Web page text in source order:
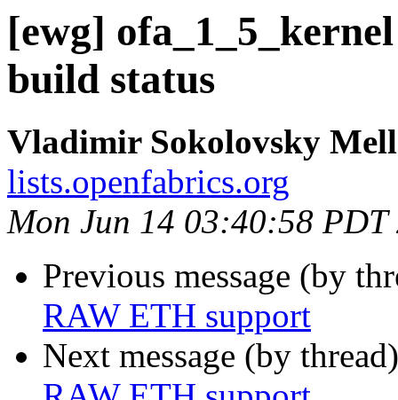
[ewg]
build status
Vladimir Sokolovsky
lists.openfabrics.org
Mon Jun 14 03:40:58 PDT
Previous message (by
RAW ETH support
Next message (by